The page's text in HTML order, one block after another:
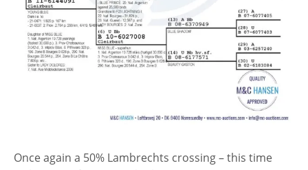
Once again a 50% Lambrechts crossing – this time